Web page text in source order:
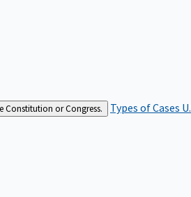
Constitution or Congress. Types of Cases